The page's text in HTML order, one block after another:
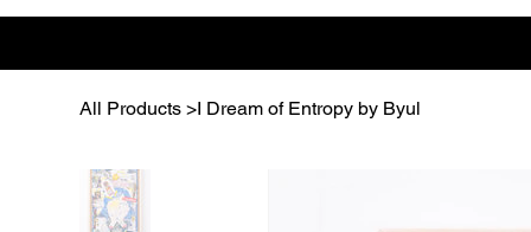
All Products >I Dream of Entropy by Byul